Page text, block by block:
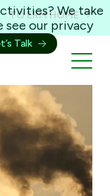
TO ERM HOME
Talk
We take
see our privacy
YesNo